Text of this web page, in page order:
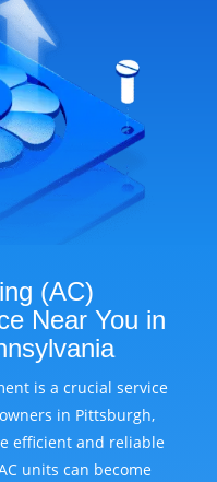
(AC)
Near You in
is a crucial service
in Pittsburgh,
efficient and reliable
units can become